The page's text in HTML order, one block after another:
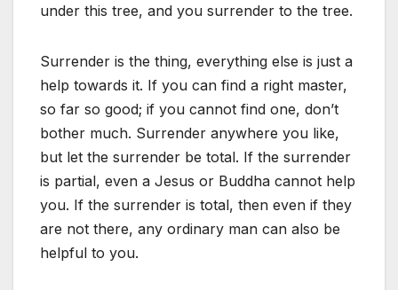
under this tree, and you surrender to the tree.
Surrender is the thing, everything else is just a
help towards it. If you can find a right master,
so far so good; if you cannot find one, don’t
bother much. Surrender anywhere you like,
but let the surrender be total. If the surrender
is partial, even a Jesus or Buddha cannot help
you. If the surrender is total, then even if they
are not there, any ordinary man can also be
helpful to you.